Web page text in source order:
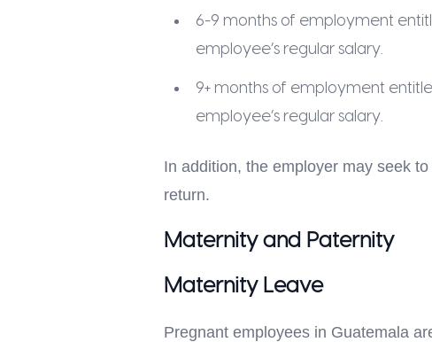
6-9 months of employment
employee’s regular salary.
9+ months of employment
employee’s regular salary.
In addition, the employer may seek
return.
Maternity and Paternity
Maternity Leave
Pregnant employees in Guatemala